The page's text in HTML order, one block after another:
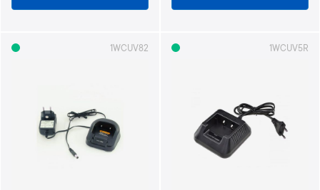
1WCUV82 1WCUV5R